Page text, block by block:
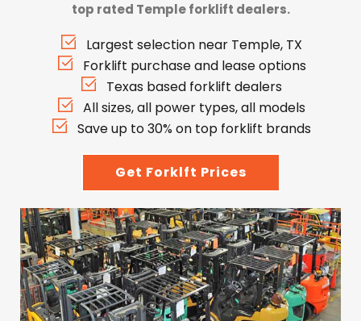
top rated Temple forklift dealers.
Largest selection near Temple, TX
Forklift purchase and lease options
Texas based forklift dealers
All sizes, all power types, all models
Save up to 30% on top forklift brands
Get Forklft Prices